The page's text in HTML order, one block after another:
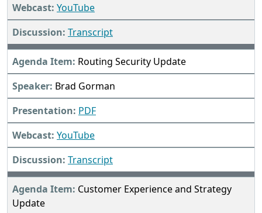
YouTube
Transcript
Routing Security Update
Brad Gorman
PDF
YouTube
Transcript
Customer Experience and Strategy
Update